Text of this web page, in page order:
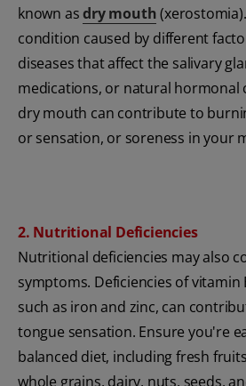
known asdry mouth
condition caused by different
diseases that affect the salivary
medications, or natural hormonal
dry mouth can contribute to
or sensation, or soreness in your
2. Nutritional Deficiencies
Nutritional deficiencies may also
symptoms. Deficiencies of vitamin
such as iron and zinc, can
tongue sensation. Ensure you're
balanced diet, including fresh
whole grains, dairy, nuts, seeds,